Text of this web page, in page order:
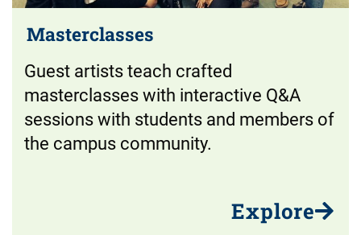
Masterclasses
Guest artists teach crafted
masterclasses with interactive Q&A
sessions with students and members of
the campus community.
Explore